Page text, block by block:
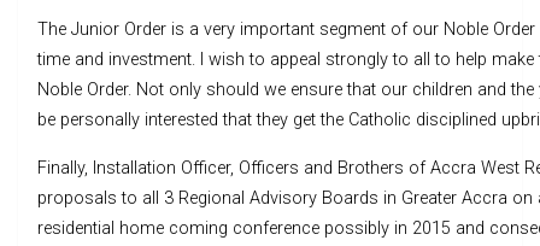
The Junior Order is a very important segment of our Noble
time and investment. I wish to appeal strongly to all to help
Noble Order. Not only should we ensure that our children and
be personally interested that they get the Catholic disciplined
Finally, Installation Officer, Officers and Brothers of Accra West
proposals to all 3 Regional Advisory Boards in Greater Accra
residential home coming conference possibly in 2015 and